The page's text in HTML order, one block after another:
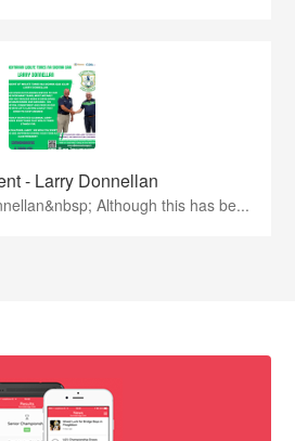
- Larry Donnellan
Although this has be...